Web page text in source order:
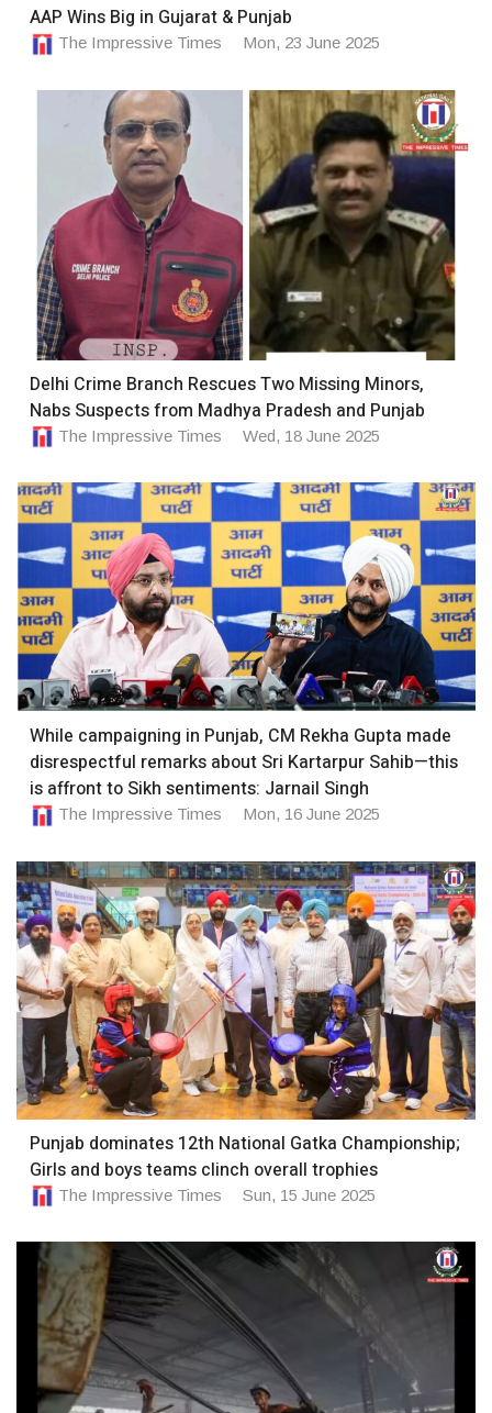
AAP Wins Big in Gujarat & Punjab
The Impressive Times Mon, 23 June 2025
Delhi Crime Branch Rescues Two Missing Minors,
Nabs Suspects from Madhya Pradesh and Punjab
The Impressive Times Wed, 18 June 2025
While campaigning in Punjab, CM Rekha Gupta made
disrespectful remarks about Sri Kartarpur Sahib—this
is affront to Sikh sentiments: Jarnail Singh
The Impressive Times Mon, 16 June 2025
Punjab dominates 12th National Gatka Championship;
Girls and boys teams clinch overall trophies
The Impressive Times Sun, 15 June 2025